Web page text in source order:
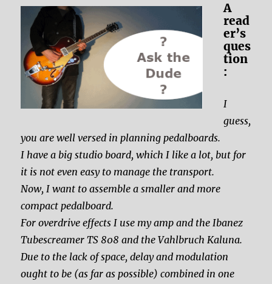
A
read
er’s
ques
tion
:
I
guess,
you are well versed in planning pedalboards.
I have a big studio board, which I like a lot, but for
it is not even easy to manage the transport.
Now, I want to assemble a smaller and more
compact pedalboard.
For overdrive effects I use my amp and the Ibanez
Tubescreamer TS 808 and the Vahlbruch Kaluna.
Due to the lack of space, delay and modulation
ought to be (as far as possible) combined in one